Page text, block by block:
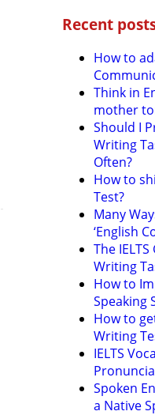
Recent
How to
Think in
mother
Should I
Writing
Often?
How to
Test?
Many
‘English
The
Writing
How to
Speaking
How to
Writing
IELTS
Spoken
a Native